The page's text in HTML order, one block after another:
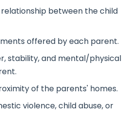
between the child
offered by each parent.
stability, and mental/physical
of the parents' homes.
violence, child abuse, or